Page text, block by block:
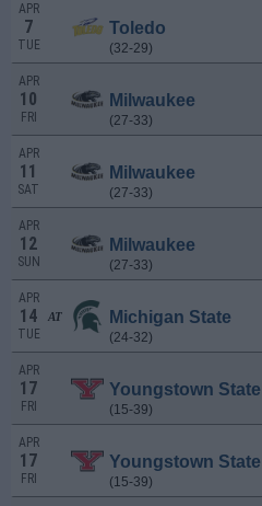
APR
7
TUE
Toledo
(32-29)
APR
10
FRI
Milwaukee
(27-33)
APR
11
SAT
Milwaukee
(27-33)
APR
12
SUN
Milwaukee
(27-33)
APR
14
TUE
AT Michigan State
(24-32)
APR
17
FRI
Youngstown State
(15-39)
APR
17
FRI
Youngstown State
(15-39)